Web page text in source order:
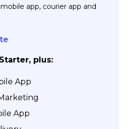
app, courier app and
plus:
App
App